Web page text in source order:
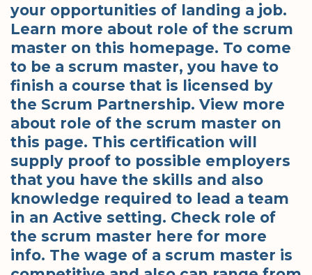
your opportunities of landing a job.
Learn more about role of the scrum
master on this homepage. To come
to be a scrum master, you have to
finish a course that is licensed by
the Scrum Partnership. View more
about role of the scrum master on
this page. This certification will
supply proof to possible employers
that you have the skills and also
knowledge required to lead a team
in an Active setting. Check role of
the scrum master here for more
info. The wage of a scrum master is